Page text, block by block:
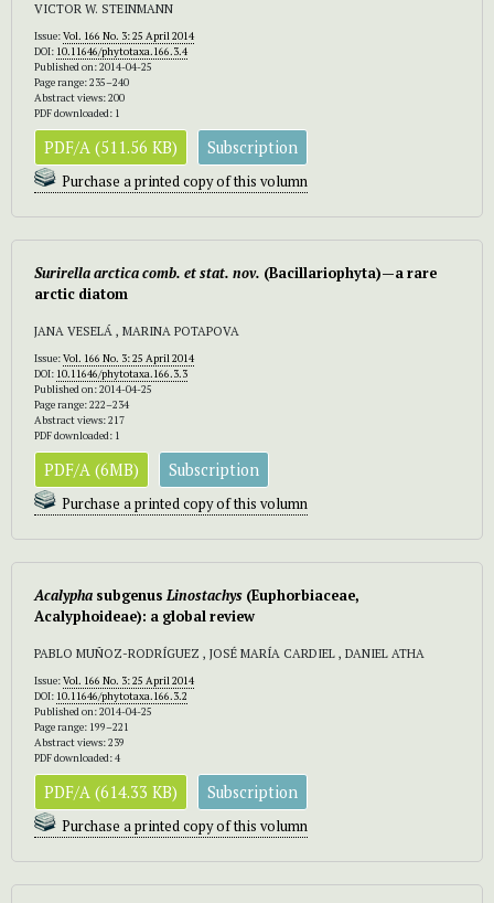
VICTOR W. STEINMANN
Issue:Vol. 166 No. 3: 25 April 2014
DOI: 10.11646/phytotaxa.166.3.4
Published on: 2014-04-25
Page range: 235–240
Abstract views: 200
PDF downloaded: 1
PDF/A (511.56 KB) Subscription
Purchase a printed copy of this volumn
Surirella arcticacomb. et stat. nov. (Bacillariophyta)—a rare
arctic diatom
JANA VESELÁ , MARINA POTAPOVA
Issue:Vol. 166 No. 3: 25 April 2014
DOI: 10.11646/phytotaxa.166.3.3
Published on: 2014-04-25
Page range: 222–234
Abstract views: 217
PDF downloaded: 1
PDF/A (6MB) Subscription
Purchase a printed copy of this volumn
Acalypha subgenusLinostachys (Euphorbiaceae,
Acalyphoideae): a global review
PABLO MUÑOZ-RODRÍGUEZ , JOSÉ MARÍA CARDIEL , DANIEL ATHA
Issue:Vol. 166 No. 3: 25 April 2014
DOI: 10.11646/phytotaxa.166.3.2
Published on: 2014-04-25
Page range: 199–221
Abstract views: 239
PDF downloaded: 4
PDF/A (614.33 KB) Subscription
Purchase a printed copy of this volumn